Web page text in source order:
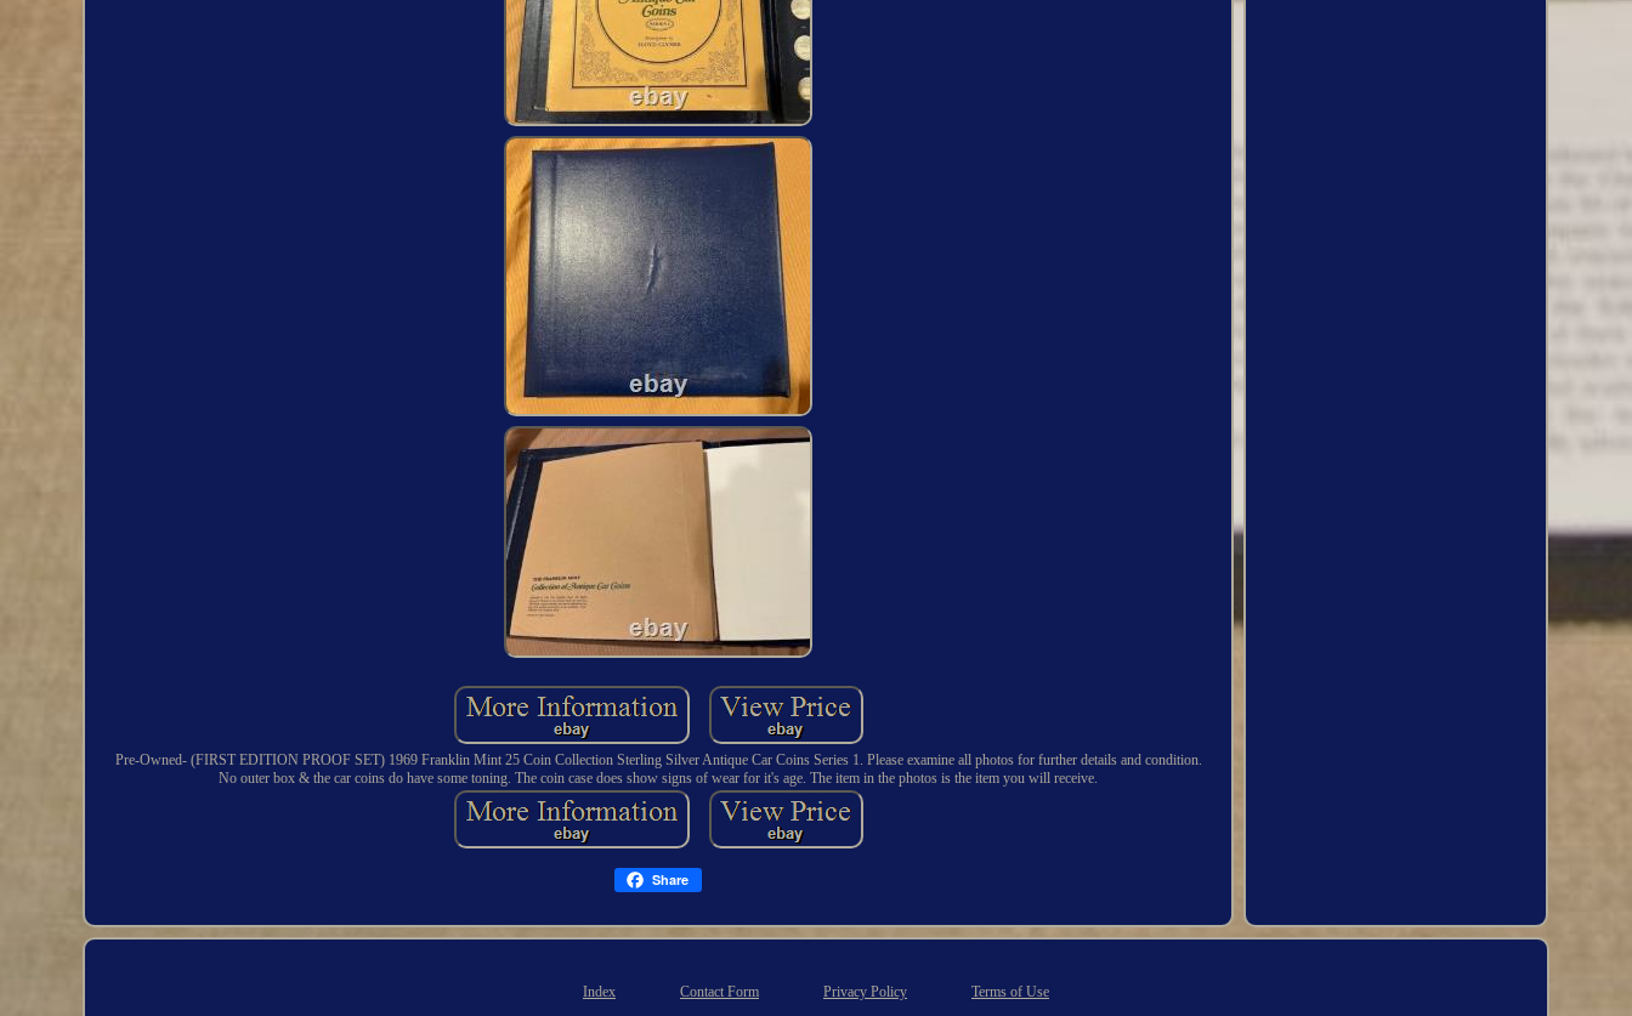
Pre-Owned- (FIRST EDITION PROOF SET) 1969 Franklin Mint 25 Coin Collection Sterling Silver Antique Car Coins Series 1. Please examine all photos for further details and condition.
No outer box & the car coins do have some toning. The coin case does show signs of wear for it's age. The item in the photos is the item you will receive.
Share
Index Contact Form Privacy Policy Terms of Use